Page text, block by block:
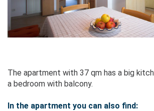
The apartment with 37 qm has a big
a bedroom with balcony.
In the apartment you can also find: